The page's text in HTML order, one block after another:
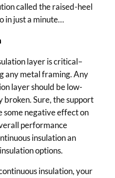
called the raised-heel
in just a minute…
layer is critical–
any metal framing. Any
layer should be low-
Sure, the support
some negative effect on
performance
insulation an
options.
insulation, your